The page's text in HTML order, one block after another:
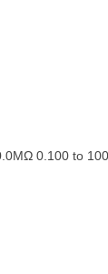
0.100 to